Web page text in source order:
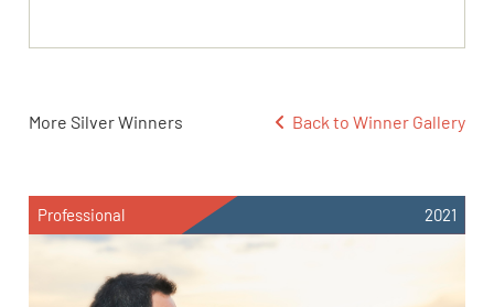
More Silver Winners Back to Winner Gallery
Professional 2021